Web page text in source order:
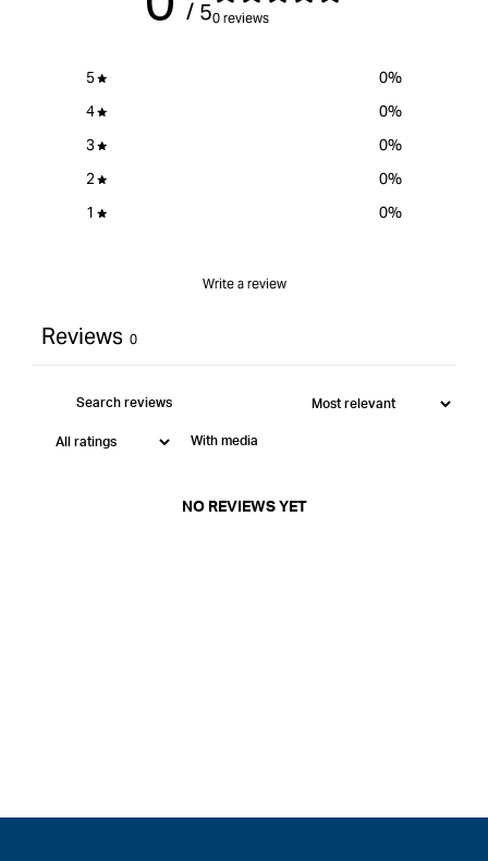
}}&quot;
/ 50 reviews
5 0%
4
0%
3
0%
2
0%
1
0%
Write a review
Reviews 0
With media
NO REVIEWS YET